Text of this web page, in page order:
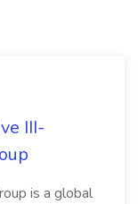
III-
is a global